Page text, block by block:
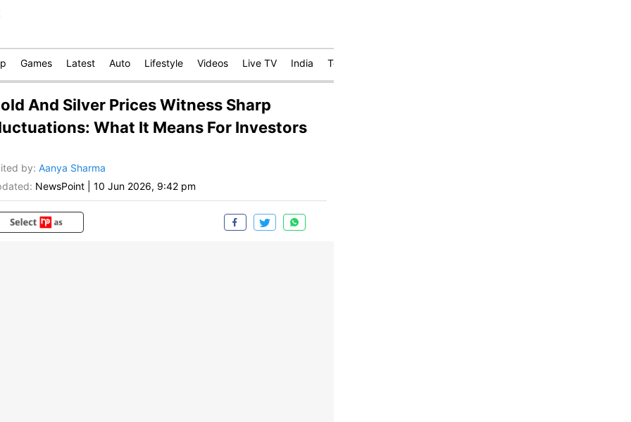
Games Latest Auto Lifestyle Videos Live TV India Technology
And Silver Prices Witness Sharp
What It Means For Investors
by: Aanya Sharma
NewsPoint 10 Jun 2026, 9:42 pm